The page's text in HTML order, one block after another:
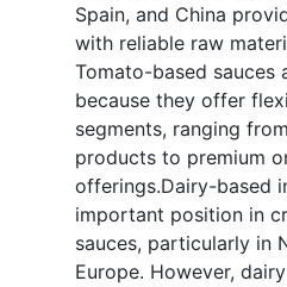
Spain, and China
with reliable raw
Tomato-based sauces
because they offer
segments, ranging
products to premium
offerings.Dairy-based
important position in
sauces, particularly in
Europe. However,